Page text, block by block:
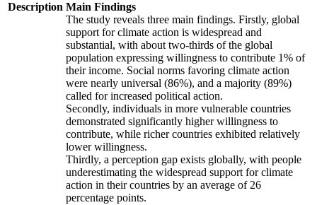
Description Main Findings
The study reveals three main findings. Firstly, global
support for climate action is widespread and
substantial, with about two-thirds of the global
population expressing willingness to contribute 1% of
their income. Social norms favoring climate action
were nearly universal (86%), and a majority (89%)
called for increased political action.
Secondly, individuals in more vulnerable countries
demonstrated significantly higher willingness to
contribute, while richer countries exhibited relatively
lower willingness.
Thirdly, a perception gap exists globally, with people
underestimating the widespread support for climate
action in their countries by an average of 26
percentage points.